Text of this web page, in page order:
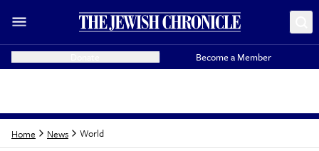
Become a Member
Home News World